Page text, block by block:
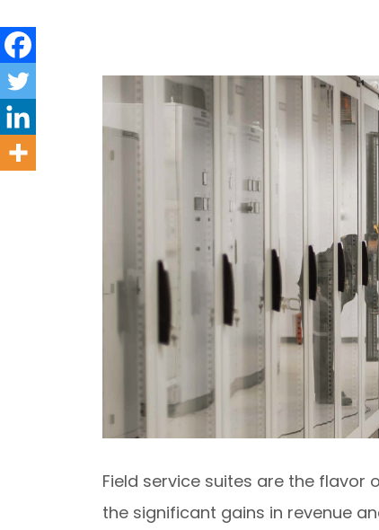
Field service suites are the
the significant gains in revenue